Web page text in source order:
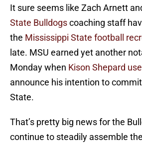
It sure seems like Zach Arnett
State Bulldogscoaching staff
the Mississippi State football
late. MSU earned yet another
Monday when Kison Shepard
announce his intention to
State.
That’s pretty big news for the
continue to steadily assemble